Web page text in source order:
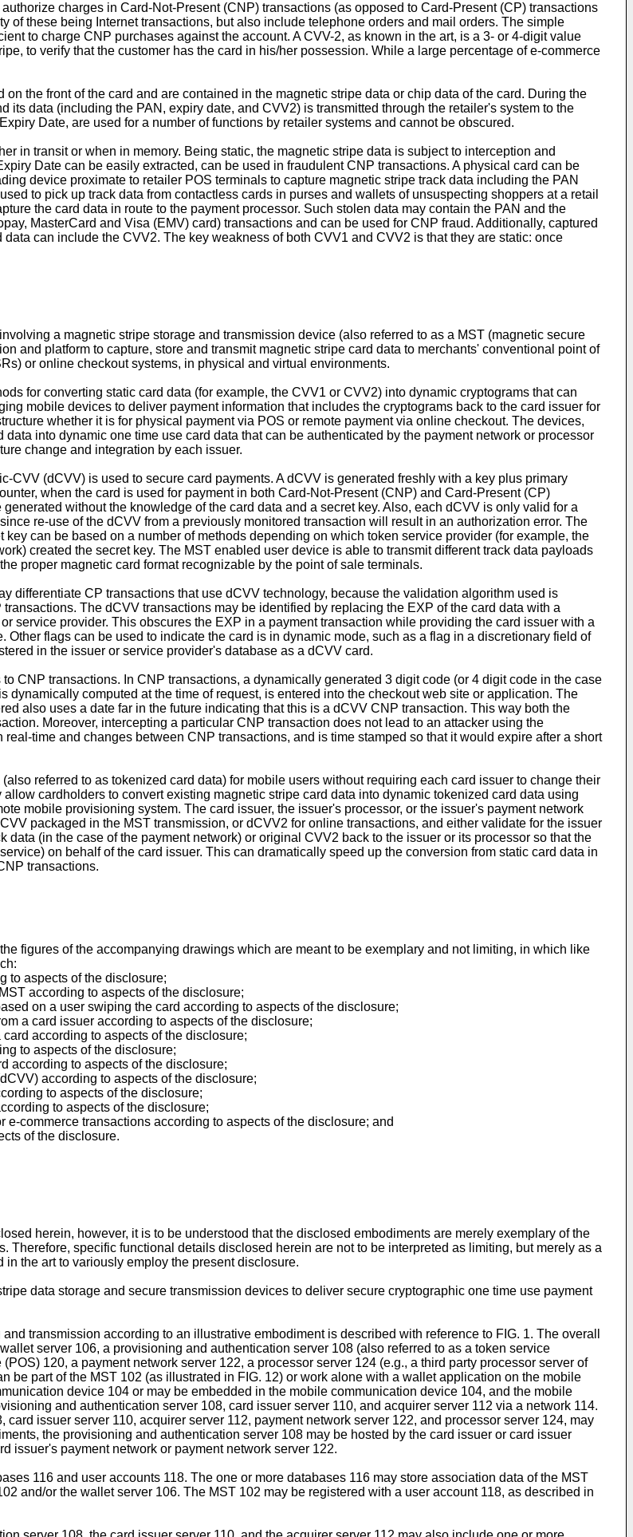
charges in Card-Not-Present (CNP) transactions (as opposed to Card-Present (CP) transactions
of these being Internet transactions, but also include telephone orders and mail orders. The simple
to charge CNP purchases against the account. A CVV-2, as known in the art, is a 3- or 4-digit value
to verify that the customer has the card in his/her possession. While a large percentage of e-commerce
the front of the card and are contained in the magnetic stripe data or chip data of the card. During the
its data (including the PAN, expiry date, and CVV2) is transmitted through the retailer's system to the
Date, are used for a number of functions by retailer systems and cannot be obscured.
in transit or when in memory. Being static, the magnetic stripe data is subject to interception and
Date can be easily extracted, can be used in fraudulent CNP transactions. A physical card can be
device proximate to retailer POS terminals to capture magnetic stripe track data including the PAN
to pick up track data from contactless cards in purses and wallets of unsuspecting shoppers at a retail
the card data in route to the payment processor. Such stolen data may contain the PAN and the
MasterCard and Visa (EMV) card) transactions and can be used for CNP fraud. Additionally, captured
can include the CVV2. The key weakness of both CVV1 and CVV2 is that they are static: once
a magnetic stripe storage and transmission device (also referred to as a MST (magnetic secure
and platform to capture, store and transmit magnetic stripe card data to merchants' conventional point of
or online checkout systems, in physical and virtual environments.
for converting static card data (for example, the CVV1 or CVV2) into dynamic cryptograms that can
mobile devices to deliver payment information that includes the cryptograms back to the card issuer for
whether it is for physical payment via POS or remote payment via online checkout. The devices,
into dynamic one time use card data that can be authenticated by the payment network or processor
change and integration by each issuer.
CVV (dCVV) is used to secure card payments. A dCVV is generated freshly with a key plus primary
when the card is used for payment in both Card-Not-Present (CNP) and Card-Present (CP)
without the knowledge of the card data and a secret key. Also, each dCVV is only valid for a
re-use of the dCVV from a previously monitored transaction will result in an authorization error. The
can be based on a number of methods depending on which token service provider (for example, the
created the secret key. The MST enabled user device is able to transmit different track data payloads
proper magnetic card format recognizable by the point of sale terminals.
differentiate CP transactions that use dCVV technology, because the validation algorithm used is
The dCVV transactions may be identified by replacing the EXP of the card data with a
service provider. This obscures the EXP in a payment transaction while providing the card issuer with a
flags can be used to indicate the card is in dynamic mode, such as a flag in a discretionary field of
in the issuer or service provider's database as a dCVV card.
CNP transactions. In CNP transactions, a dynamically generated 3 digit code (or 4 digit code in the case
computed at the time of request, is entered into the checkout web site or application. The
also uses a date far in the future indicating that this is a dCVV CNP transaction. This way both the
Moreover, intercepting a particular CNP transaction does not lead to an attacker using the
time and changes between CNP transactions, and is time stamped so that it would expire after a short
referred to as tokenized card data) for mobile users without requiring each card issuer to change their
cardholders to convert existing magnetic stripe card data into dynamic tokenized card data using
mobile provisioning system. The card issuer, the issuer's processor, or the issuer's payment network
packaged in the MST transmission, or dCVV2 for online transactions, and either validate for the issuer
(in the case of the payment network) or original CVV2 back to the issuer or its processor so that the
on behalf of the card issuer. This can dramatically speed up the conversion from static card data in
transactions.
figures of the accompanying drawings which are meant to be exemplary and not limiting, in which like
to aspects of the disclosure;
according to aspects of the disclosure;
on a user swiping the card according to aspects of the disclosure;
a card issuer according to aspects of the disclosure;
according to aspects of the disclosure;
to aspects of the disclosure;
according to aspects of the disclosure;
according to aspects of the disclosure;
to aspects of the disclosure;
to aspects of the disclosure;
commerce transactions according to aspects of the disclosure; and
of the disclosure.
herein, however, it is to be understood that the disclosed embodiments are merely exemplary of the
Therefore, specific functional details disclosed herein are not to be interpreted as limiting, but merely as a
the art to variously employ the present disclosure.
data storage and secure transmission devices to deliver secure cryptographic one time use payment
transmission according to an illustrative embodiment is described with reference to FIG. 1. The overall
server 106, a provisioning and authentication server 108 (also referred to as a token service
120, a payment network server 122, a processor server 124 (e.g., a third party processor server of
be part of the MST 102 (as illustrated in FIG. 12) or work alone with a wallet application on the mobile
device 104 or may be embedded in the mobile communication device 104, and the mobile
and authentication server 108, card issuer server 110, and acquirer server 112 via a network 114.
issuer server 110, acquirer server 112, payment network server 122, and processor server 124, may
the provisioning and authentication server 108 may be hosted by the card issuer or card issuer
issuer's payment network or payment network server 122.
116 and user accounts 118. The one or more databases 116 may store association data of the MST
and/or the wallet server 106. The MST 102 may be registered with a user account 118, as described in